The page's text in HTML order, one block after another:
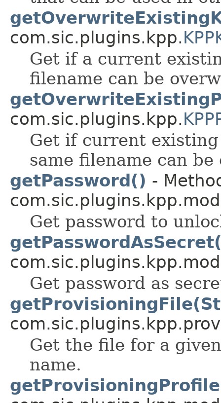
com.sic.plugins.kpp.
Get if a current
filename can be
com.sic.plugins.kpp.
Get if current
same filename can
getPassword() -
Get password to
Get password as
Get the file for a
name.